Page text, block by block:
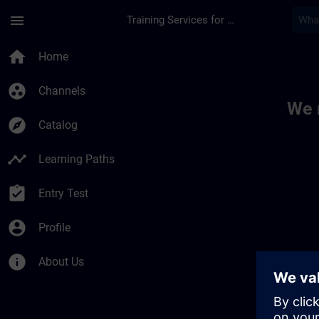
menu Training Services for Digital Industries
home Home
group_work Channels
explore Catalog
timeline Learning Paths
assignment_turned_in Entry Test
account_circle Profile
info About Us
We